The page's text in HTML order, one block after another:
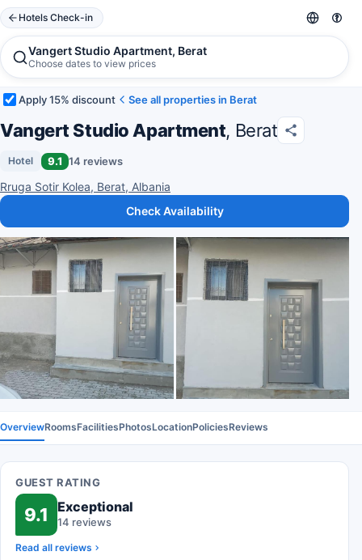
Hotels Check-in
Vangert Studio Apartment, Berat
Choose dates to view prices
Apply 15% discount See all properties in Berat
Vangert Studio Apartment, Berat
Hotel 9.1 14 reviews
Rruga Sotir Kolea, Berat, Albania
Check Availability
OverviewRoomsFacilitiesPhotosLocationPoliciesReviews
GUEST RATING
9.1 Exceptional
14 reviews
Read all reviews